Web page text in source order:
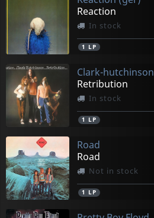
Reaction
In stock
1 LP
Clark-hutchinson
Retribution
In stock
1 LP
Road
Road
Not in stock
1 LP